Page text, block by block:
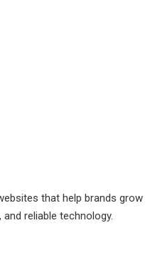
that help brands grow
reliable technology.